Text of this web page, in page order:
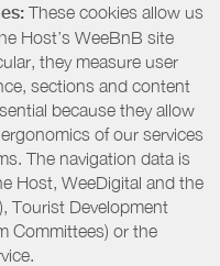
These cookies allow us
Host’s WeeBnB site
they measure user
sections and content
because they allow
of our services
The navigation data is
Host, WeeDigital and the
Tourist Development
Committees) or the